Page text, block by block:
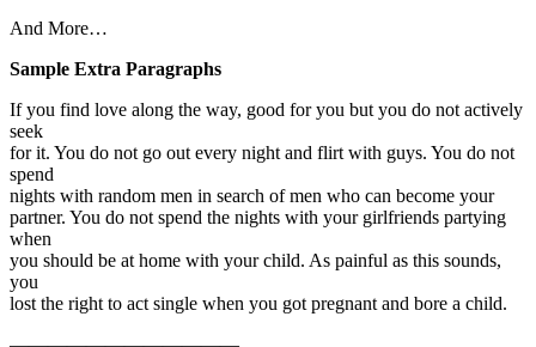
And More…
Sample Extra Paragraphs
If you find love along the way, good for you but you do not actively
seek
for it. You do not go out every night and flirt with guys. You do not
spend
nights with random men in search of men who can become your
partner. You do not spend the nights with your girlfriends partying
when
you should be at home with your child. As painful as this sounds,
you
lost the right to act single when you got pregnant and bore a child.